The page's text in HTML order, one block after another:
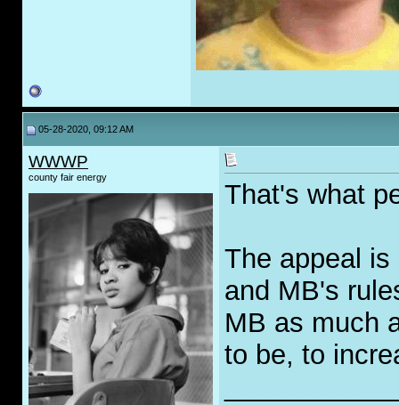
05-28-2020, 09:12 AM
WWWP
county fair energy
That's what
The appeal
and MB's
MB as much
to be, to